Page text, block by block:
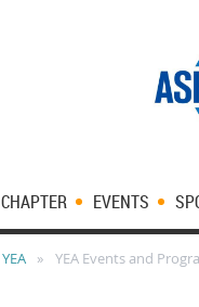
CHAPTER EVENTS
YEA YEA Events and